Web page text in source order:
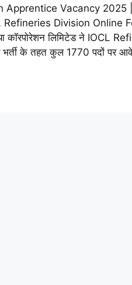
Apprentice Vacancy
Division Online
लिमिटेड ने IOCL
भर्ती के तहत कुल 1770 पदों पर